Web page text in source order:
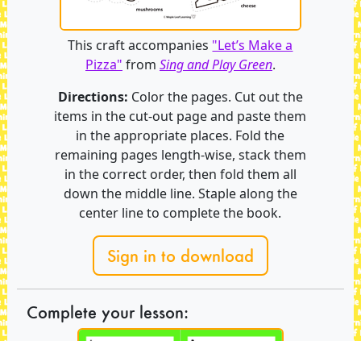
This craft accompanies "Let’s Make a
Pizza" from Sing and Play Green.
Directions: Color the pages. Cut out the
items in the cut-out page and paste them
in the appropriate places. Fold the
remaining pages length-wise, stack them
in the correct order, then fold them all
down the middle line. Staple along the
center line to complete the book.
Sign in to download
Complete your lesson: